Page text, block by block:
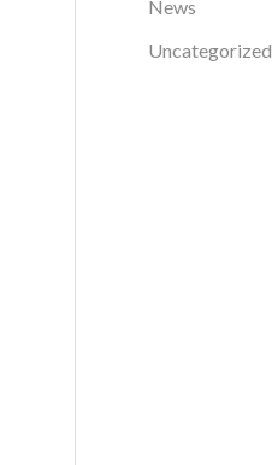
r
:
News
Uncategorized